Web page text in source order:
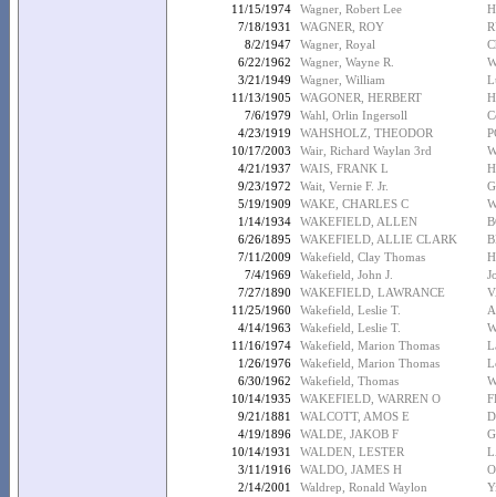
11/15/1974
Wagner, Robert Lee
7/18/1931
WAGNER, ROY
8/2/1947
Wagner, Royal
6/22/1962
Wagner, Wayne R.
3/21/1949
Wagner, William
11/13/1905
WAGONER, HERBERT
7/6/1979
Wahl, Orlin Ingersoll
4/23/1919
WAHSHOLZ, THEODOR
10/17/2003
Wair, Richard Waylan 3rd
4/21/1937
WAIS, FRANK L
9/23/1972
Wait, Vernie F. Jr.
5/19/1909
WAKE, CHARLES C
1/14/1934
WAKEFIELD, ALLEN
6/26/1895
WAKEFIELD, ALLIE CLARK
7/11/2009
Wakefield, Clay Thomas
7/4/1969
Wakefield, John J.
7/27/1890
WAKEFIELD, LAWRANCE
11/25/1960
Wakefield, Leslie T.
4/14/1963
Wakefield, Leslie T.
11/16/1974
Wakefield, Marion Thomas
1/26/1976
Wakefield, Marion Thomas
6/30/1962
Wakefield, Thomas
10/14/1935
WAKEFIELD, WARREN O
9/21/1881
WALCOTT, AMOS E
4/19/1896
WALDE, JAKOB F
10/14/1931
WALDEN, LESTER
3/11/1916
WALDO, JAMES H
2/14/2001
Waldrep, Ronald Waylon